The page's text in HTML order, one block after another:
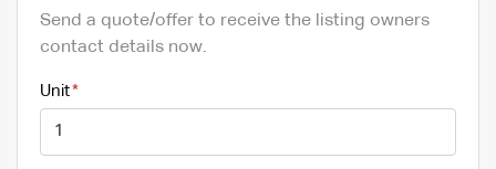
Send a quote/offer to receive the listing owners
contact details now.
Unit